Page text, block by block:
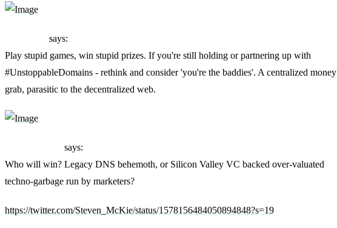
says:
Play stupid games, win stupid prizes. If you're still holding or partnering up with
#UnstoppableDomains - rethink and consider 'you're the baddies'. A centralized money
grab, parasitic to the decentralized web.
says:
Who will win? Legacy DNS behemoth, or Silicon Valley VC backed over-valuated
techno-garbage run by marketers?
https://twitter.com/Steven_McKie/status/1578156484050894848?s=19